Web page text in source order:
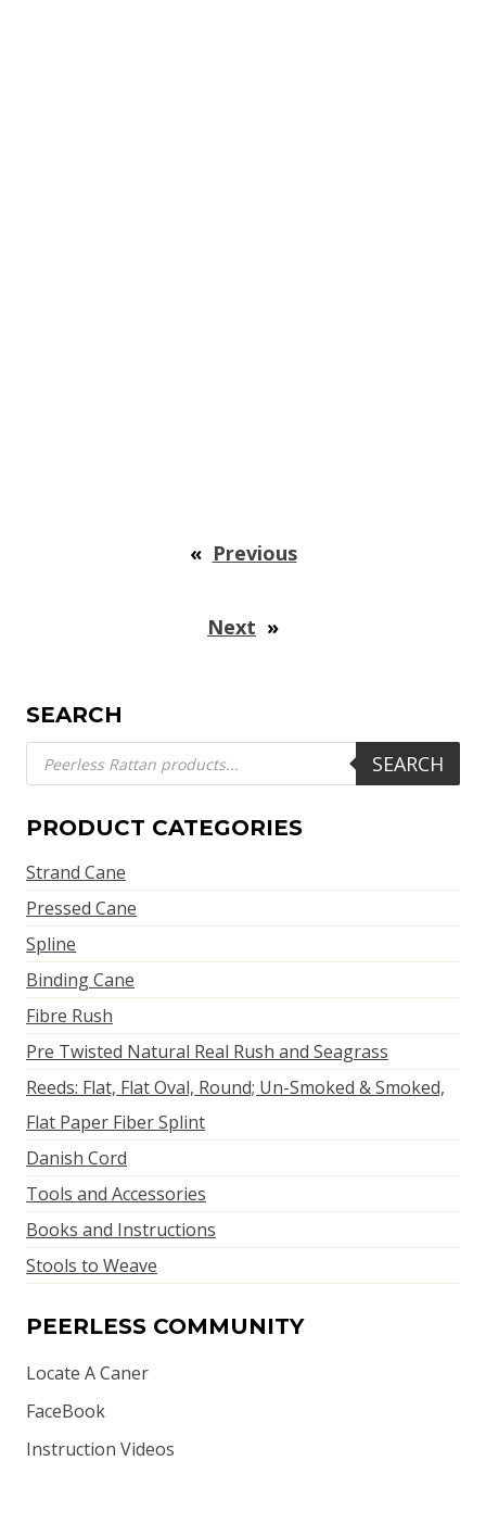
« Previous
Next »
SEARCH
Products
search SEARCH
PRODUCT CATEGORIES
Strand Cane
Pressed Cane
Spline
Binding Cane
Fibre Rush
Pre Twisted Natural Real Rush and Seagrass
Reeds: Flat, Flat Oval, Round; Un-Smoked & Smoked,
Flat Paper Fiber Splint
Danish Cord
Tools and Accessories
Books and Instructions
Stools to Weave
PEERLESS COMMUNITY
Locate A Caner
FaceBook
Instruction Videos